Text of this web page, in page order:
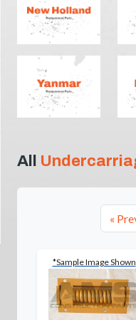
All
«
*Sample Image Shown